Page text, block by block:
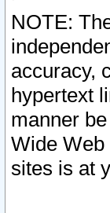
NOTE:
accuracy,
hypertext
manner
Wide Web
sites is at